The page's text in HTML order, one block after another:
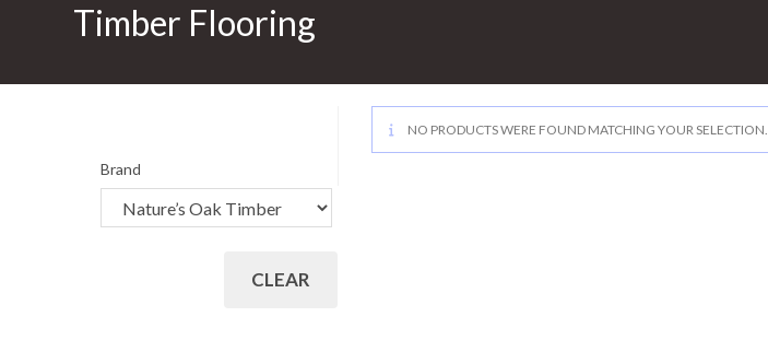
Timber Flooring
NO PRODUCTS WERE FOUND MATCHING YOUR SELECTION.
Brand
CLEAR